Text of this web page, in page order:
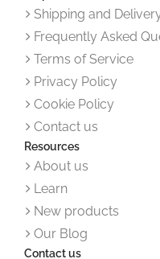
Shipping and
Frequently Asked
Terms of Service
Privacy Policy
Cookie Policy
Contact us
Resources
About us
Learn
New products
Our Blog
Contact us